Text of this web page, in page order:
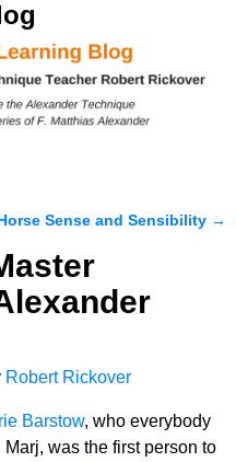
Sense and Sensibility →
Robert Rickover
Barstow, who everybody
Marj, was the first person to